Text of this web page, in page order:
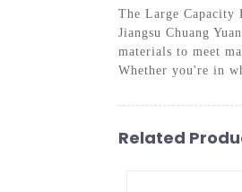
The Large Capacity
Jiangsu Chuang
materials to meet
Whether you're in
Related